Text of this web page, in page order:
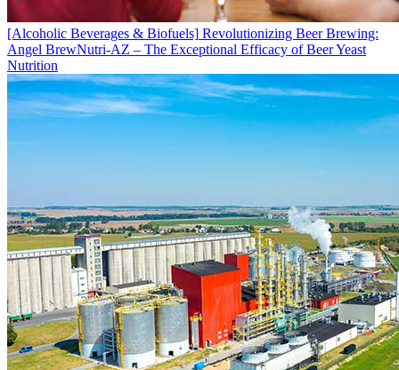
[Alcoholic Beverages & Biofuels] Revolutionizing Beer Brewing:
Angel BrewNutri-AZ – The Exceptional Efficacy of Beer Yeast
Nutrition